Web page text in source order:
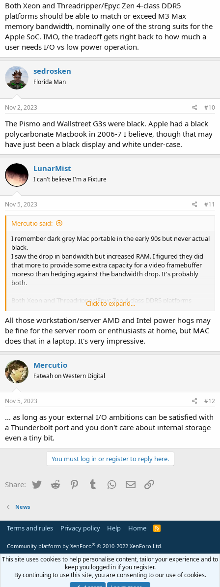
Both Xeon and Threadripper/Epyc Zen 4-class DDR5
platforms should be able to match or exceed M3 Max
memory bandwidth, nominally one of the strong suits for the
Apple SoC. IMO, the tradeoff gets right back to how much a
user needs I/O vs low power operation.
sedrosken
Florida Man
Nov 2, 2023 #10
The Pismo and Wallstreet G3s were black. Apple had a black
polycarbonate Macbook in 2006-7 I believe, though that may
have just been a black display and white under-case.
LunarMist
I can't believe I'm a Fixture
Nov 5, 2023 #11
Mercutio said:
I remember dark grey Mac portable in the early 90s but never actual
black.
I saw the drop in bandwidth but increased RAM. I figured they did
that more to provide some extra capacity for a video framebuffer
moreso than hedging against the bandwidth drop. It's probably
both.
Both Xeon and Threadripper/Epyc Zen 4-class DDR5 platforms
should be able to match or exceed M3 Max memory bandwidth,
nominally one of the strong suits for the Apple SoC. IMO, the
tradeoff gets right back to how much a user needs I/O vs low power
operation.
Click to expand...
All those workstation/server AMD and Intel power hogs may
be fine for the server room or enthusiasts at home, but MAC
does that in a laptop. It's very impressive.
Mercutio
Fatwah on Western Digital
Nov 5, 2023 #12
... as long as your external I/O ambitions can be satisfied with
a Thunderbolt port and you don't care about internal storage
even a tiny bit.
You must log in or register to reply here.
Share: Twitter Reddit PinterestTumblr WhatsApp
Email
News
Terms and rules Privacy policy Help Home
R
Community platform by XenForo® © 2010-2022 XenForo Ltd.
This site uses cookies to help personalise content, tailor your experience and to
keep you logged in if you register.
By continuing to use this site, you are consenting to our use of cookies.